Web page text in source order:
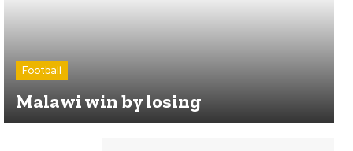
Football
Malawi win by losing